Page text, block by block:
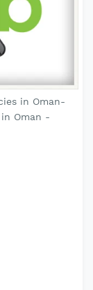
in Oman-
Oman -